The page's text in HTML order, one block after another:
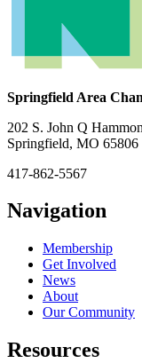
Springfield Area
202 S. John Q
Springfield, MO 65806
417-862-5567
Navigation
Membership
Get Involved
News
About
Our Community
Resources